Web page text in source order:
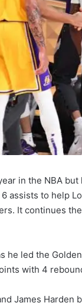
in the NBA
assists to help
It continues
he led the
with 4
James